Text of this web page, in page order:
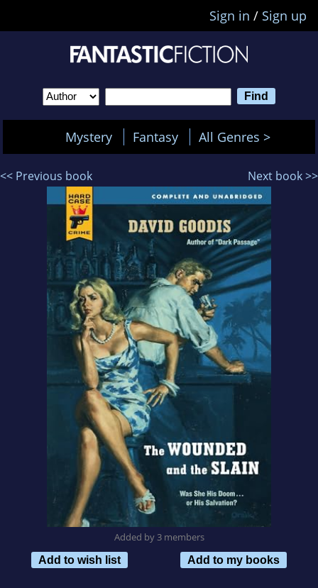
Sign in / Sign up
Mystery Fantasy All Genres >
<< Previous book Next book >>
Added by 3 members
Add to wish list
Add to my books